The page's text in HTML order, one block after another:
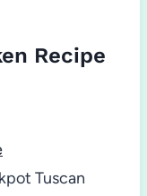
Recipe
Tuscan